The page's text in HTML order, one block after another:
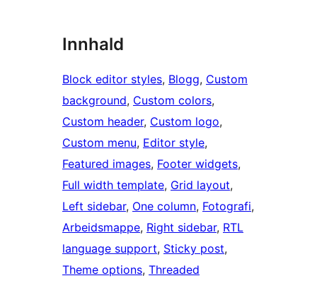
Innhald
Block editor styles, Blogg, Custom
background, Custom colors
Custom header, Custom logo
Custom menu, Editor style
Featured images, Footer widgets
Full width template, Grid layout
Left sidebar, One column, Fotografi
Arbeidsmappe, Right sidebar, RTL
language support, Sticky post
Theme options, Threaded